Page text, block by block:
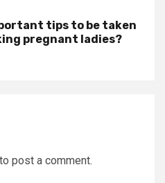
tips to be taken
pregnant ladies?
to post a comment.